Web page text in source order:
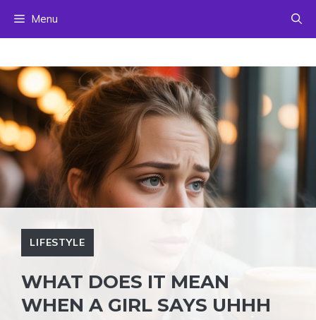
Menu
LIFESTYLE
WHAT DOES IT MEAN
WHEN A GIRL SAYS UHHH